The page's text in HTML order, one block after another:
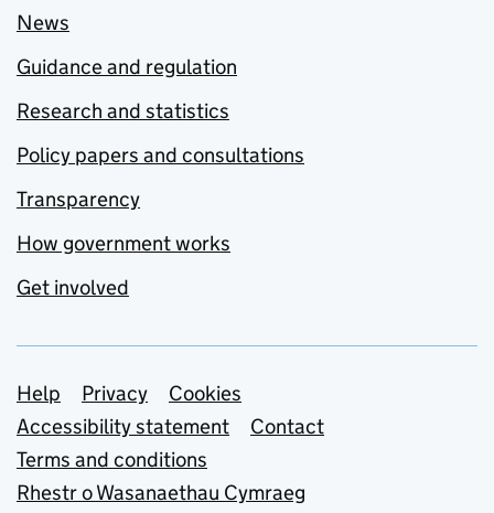
News
Guidance and regulation
Research and statistics
Policy papers and consultations
Transparency
How government works
Get involved
Support links
Help Privacy
Cookies
Accessibility statement
Contact
Terms and conditions
Rhestr o Wasanaethau Cymraeg